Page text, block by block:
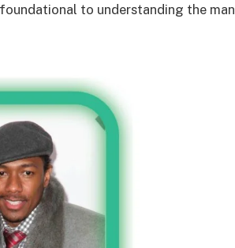
to understanding the man